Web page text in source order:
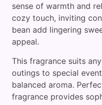
sense of warmth and
cozy touch, inviting
bean add lingering
appeal.
This fragrance suits
outings to special
balanced aroma.
fragrance provides